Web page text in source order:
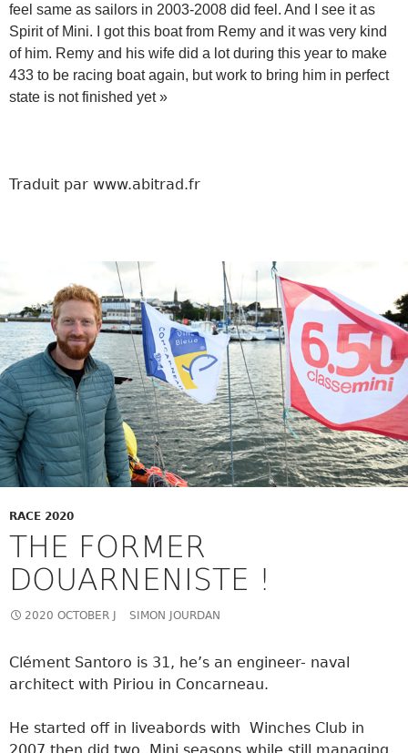
feel same as sailors in 2003-2008 did feel. And I see it as
Spirit of Mini. I got this boat from Remy and it was very kind
of him. Remy and his wife did a lot during this year to make
433 to be racing boat again, but work to bring him in perfect
state is not finished yet »
Traduit par www.abitrad.fr
RACE 2020
THE FORMER
DOUARNENISTE !
2020 OCTOBER J SIMON JOURDAN
Clément Santoro is 31, he’s an engineer- naval
architect with Piriou in Concarneau.
He started off in liveabords with Winches Club in
2007 then did two Mini seasons while still managing